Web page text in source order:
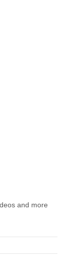
and more